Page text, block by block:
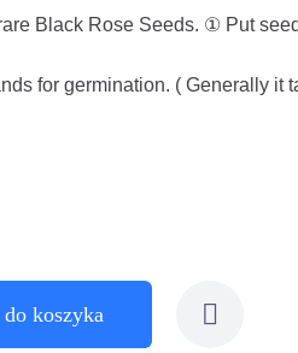
Black Rose Seeds. ① Put
for germination. ( Generally it
koszyka